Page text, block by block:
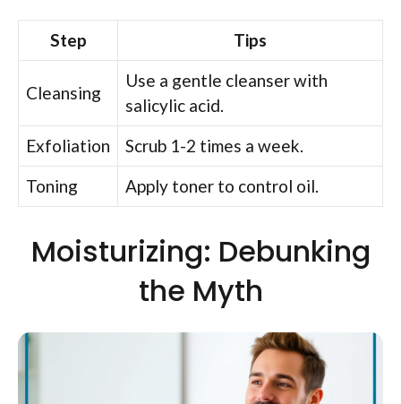
Step Tips
Cleansing
Use a gentle cleanser with
salicylic acid.
Exfoliation
Scrub 1-2 times a week.
Toning
Apply toner to control oil.
Moisturizing: Debunking
the Myth